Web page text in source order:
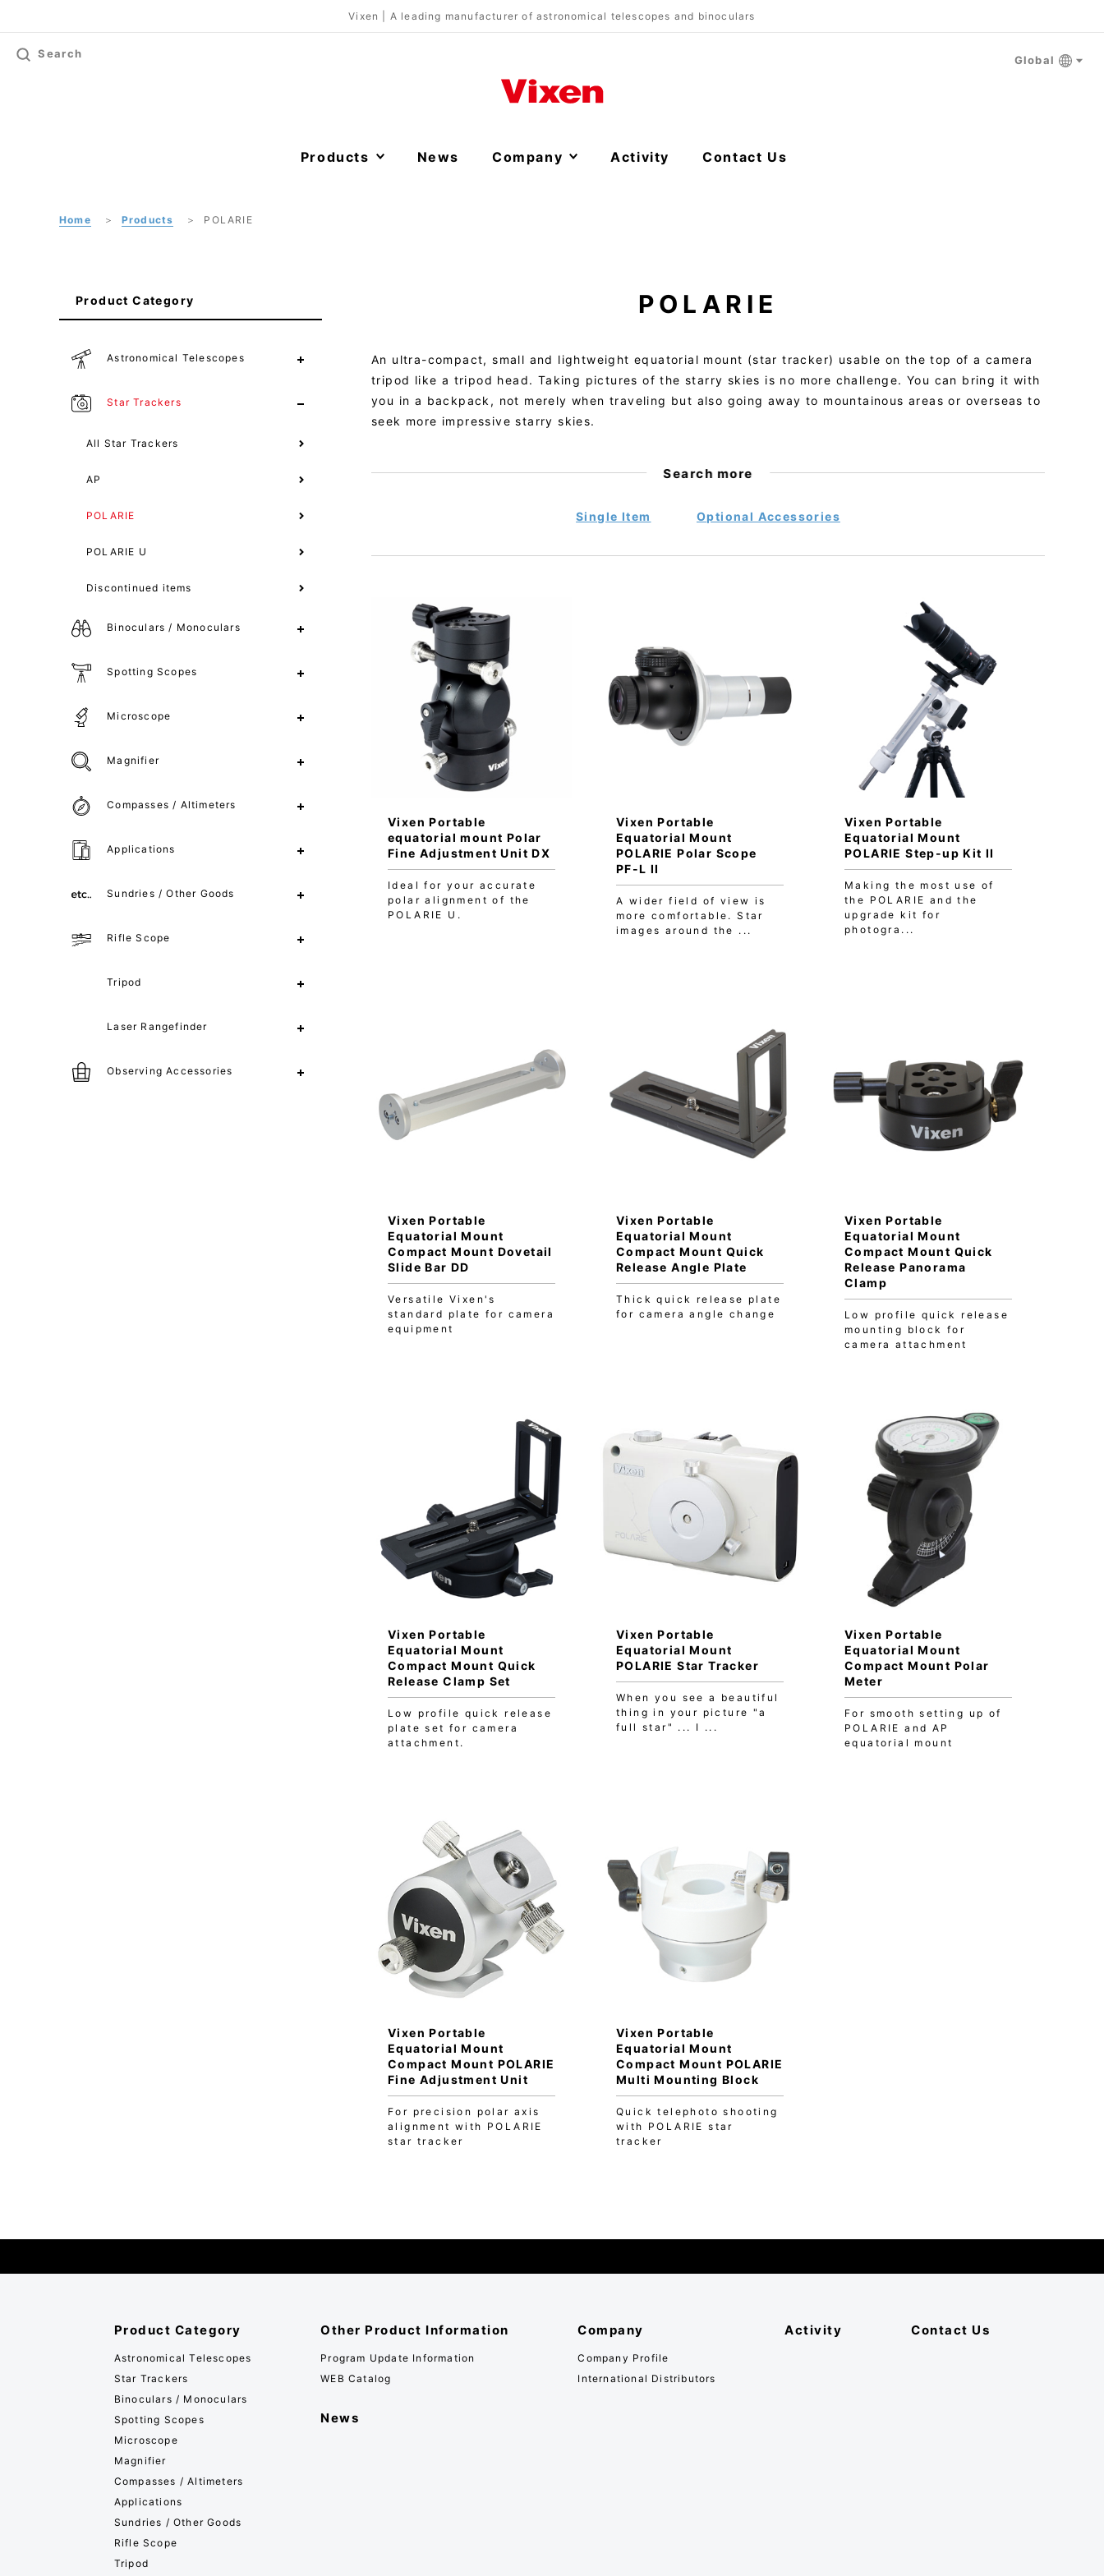
Vixen | A leading manufacturer of astronomical telescopes and binoculars
Search Global
Products News Company Activity Contact Us
Home Products POLARIE
POLARIE
An ultra-compact, small and lightweight equatorial mount (star tracker) usable on the top of a camera
tripod like a tripod head. Taking pictures of the starry skies is no more challenge. You can bring it with
you in a backpack, not merely when traveling but also going away to mountainous areas or overseas to
seek more impressive starry skies.
Search more
Single Item Optional Accessories
Vixen Portable
equatorial mount Polar
Fine Adjustment Unit DX
Ideal for your accurate
polar alignment of the
POLARIE U.
Vixen Portable
Equatorial Mount
POLARIE Polar Scope
PF-L II
A wider field of view is
more comfortable. Star
images around the ...
Vixen Portable
Equatorial Mount
POLARIE Step-up Kit II
Making the most use of
the POLARIE and the
upgrade kit for
photogra...
Vixen Portable
Equatorial Mount
Compact Mount Dovetail
Slide Bar DD
Versatile Vixen's
standard plate for camera
equipment
Vixen Portable
Equatorial Mount
Compact Mount Quick
Release Angle Plate
Thick quick release plate
for camera angle change
Vixen Portable
Equatorial Mount
Compact Mount Quick
Release Panorama
Clamp
Low profile quick release
mounting block for
camera attachment
Vixen Portable
Equatorial Mount
Compact Mount Quick
Release Clamp Set
Low profile quick release
plate set for camera
attachment.
Vixen Portable
Equatorial Mount
POLARIE Star Tracker
When you see a beautiful
thing in your picture "a
full star" ... I ...
Vixen Portable
Equatorial Mount
Compact Mount Polar
Meter
For smooth setting up of
POLARIE and AP
equatorial mount
Vixen Portable
Equatorial Mount
Compact Mount POLARIE
Fine Adjustment Unit
For precision polar axis
alignment with POLARIE
star tracker
Vixen Portable
Equatorial Mount
Compact Mount POLARIE
Multi Mounting Block
Quick telephoto shooting
with POLARIE star
tracker
Product Category
Astronomical Telescopes
Star Trackers
All Star Trackers
AP
POLARIE
POLARIE U
Discontinued items
Binoculars / Monoculars
Spotting Scopes
Microscope
Magnifier
Compasses / Altimeters
Applications
Sundries / Other Goods
Rifle Scope
Tripod
Laser Rangefinder
Observing Accessories
Product Category
Astronomical Telescopes
Star Trackers
Binoculars / Monoculars
Spotting Scopes
Microscope
Magnifier
Compasses / Altimeters
Applications
Sundries / Other Goods
Rifle Scope
Tripod
Other Product Information
Program Update Information
WEB Catalog
News
Company
Company Profile
International Distributors
Activity Contact Us